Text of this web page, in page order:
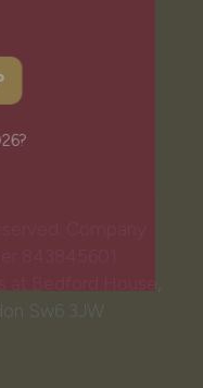
Company
843845601
at Bedford House,
Sw6 3JW